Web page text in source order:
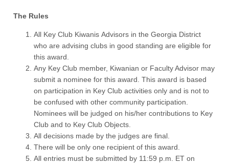
The Rules
All Key Club Kiwanis Advisors in the Georgia District
who are advising clubs in good standing are eligible for
this award.
Any Key Club member, Kiwanian or Faculty Advisor may
submit a nominee for this award. This award is based
on participation in Key Club activities only and is not to
be confused with other community participation.
Nominees will be judged on his/her contributions to Key
Club and to Key Club Objects.
All decisions made by the judges are final.
There will be only one recipient of this award.
All entries must be submitted by 11:59 p.m. ET on